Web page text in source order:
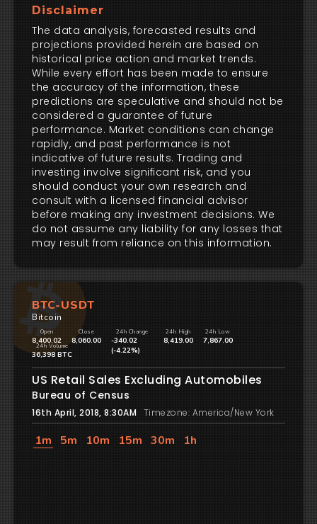
Disclaimer
The data analysis, forecasted results and
projections provided herein are based on
historical price action and market trends.
While every effort has been made to ensure
the accuracy of the information, these
predictions are speculative and should not be
considered a guarantee of future
performance. Market conditions can change
rapidly, and past performance is not
indicative of future results. Trading and
investing involve significant risk, and you
should conduct your own research and
consult with a licensed financial advisor
before making any investment decisions. We
do not assume any liability for any losses that
may result from reliance on this information.
BTC-USDT
Bitcoin
Open
8,400.02
Close
8,060.00
24h Change
-340.02
(-4.22%)
24h High
8,419.00
24h Low
7,867.00
24h Volume
36,398 BTC
US Retail Sales Excluding Automobiles
Bureau of Census
16th April, 2018, 8:30AM Timezone: America/New York
1m 5m 10m 15m 30m 1h